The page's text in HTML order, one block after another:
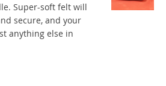
Super-soft felt will
secure, and your
anything else in